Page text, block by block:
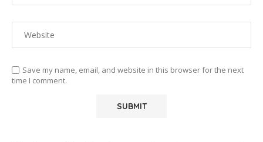
Save my name, email, and website in this browser for the next
time I comment.